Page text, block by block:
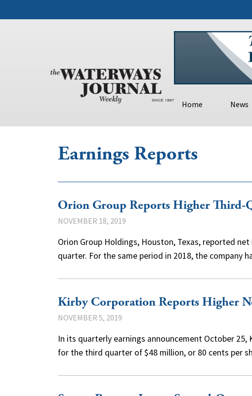
Home News
Earnings Reports
Orion Group Reports Higher Third-
NOVEMBER 18, 2019
Orion Group Holdings, Houston, Texas, reported
quarter. For the same period in 2018, the company
Kirby Corporation Reports Higher
NOVEMBER 5, 2019
In its quarterly earnings announcement October
for the third quarter of $48 million, or 80 cents per